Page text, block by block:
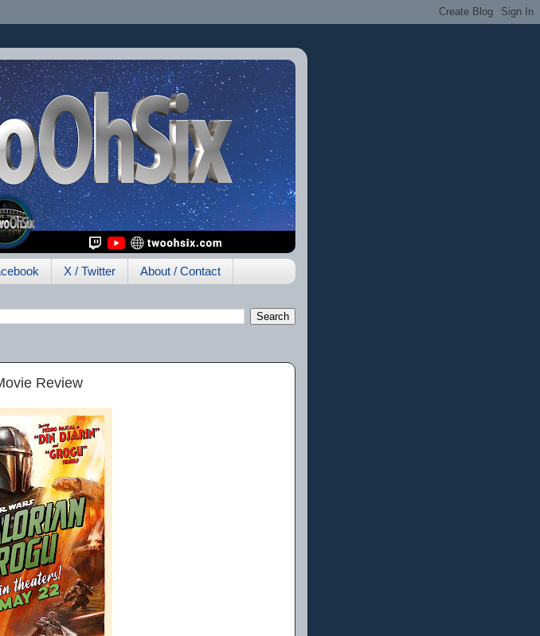
X / Twitter About / Contact
Review